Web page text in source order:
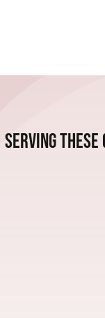
Serving